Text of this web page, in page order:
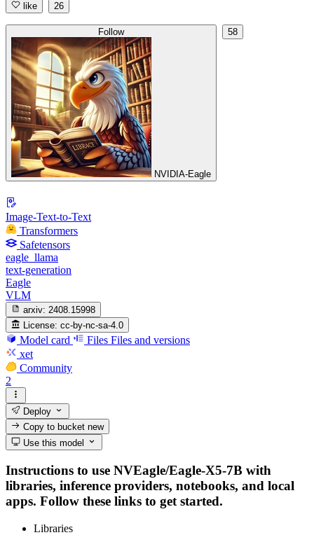
like 26
Follow
NVIDIA-Eagle
58
Image-Text-to-Text
Transformers
Safetensors
eagle_llama
text-generation
Eagle
VLM
arxiv: 2408.15998
License: cc-by-nc-sa-4.0
Model card Files Files and versions
xet
Community
2
Deploy
Copy to bucketnew
Use this model
Instructions to use NVEagle/Eagle-X5-7B with
libraries, inference providers, notebooks, and local
apps. Follow these links to get started.
Libraries